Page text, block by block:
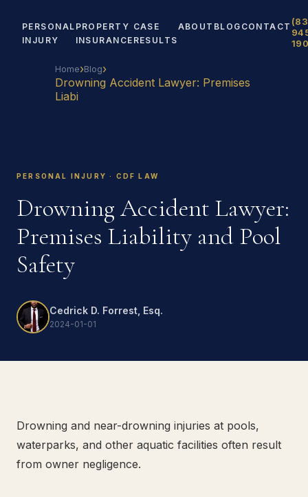
PERSONAL
INJURY
PROPERTY
INSURANCE
CASE
RESULTS
ABOUT BLOG CONTACT
Home›Blog›
Drowning Accident Lawyer: Premises
Liabi
PERSONAL INJURY · CDF LAW
Drowning Accident Lawyer:
Premises Liability and Pool
Safety
Cedrick D. Forrest, Esq.
2024-01-01
Drowning and near-drowning injuries at pools,
waterparks, and other aquatic facilities often result
from owner negligence.